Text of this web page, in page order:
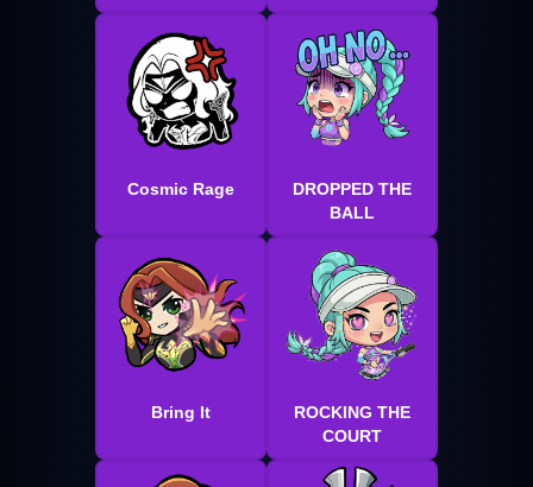
Cosmic Rage
DROPPED THE
BALL
Bring It
ROCKING THE
COURT